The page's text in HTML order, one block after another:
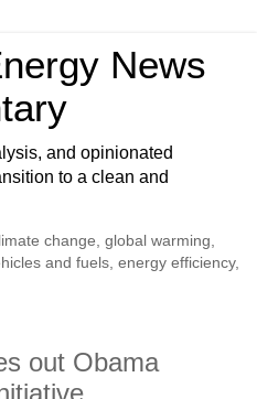
News
and opinionated
to a clean and
change, global warming,
and fuels, energy efficiency,
out Obama